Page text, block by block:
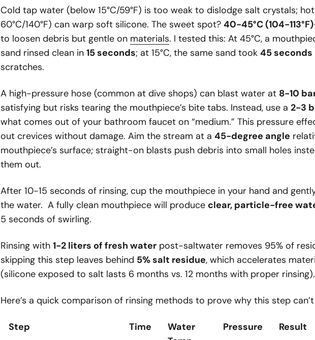
Cold tap water (below 15°C/59°F) is too weak to dislodge salt crystals;
60°C/140°F) can warp soft silicone. The sweet spot? 40-45°C (104-113°F)
to loosen debris but gentle on materials. I tested this: At 45°C, a
sand rinsed clean in 15 seconds; at 15°C, the same sand took 45 seconds
scratches.
A high-pressure hose (common at dive shops) can blast water at 8-10
satisfying but risks tearing the mouthpiece’s bite tabs. Instead, use a 2-3
what comes out of your bathroom faucet on “medium.” This pressure
out crevices without damage. Aim the stream at a 45-degree angle
mouthpiece’s surface; straight-on blasts push debris into small holes
them out.
After 10-15 seconds of rinsing, cup the mouthpiece in your hand and
the water. A fully clean mouthpiece will produce clear, particle-free
5 seconds of swirling.
Rinsing with 1-2 liters of fresh water post-saltwater removes 95% of
skipping this step leaves behind 5% salt residue, which accelerates
(silicone exposed to salt lasts 6 months vs. 12 months with proper rinsing).
Here’s a quick comparison of rinsing methods to prove why this step
Step Time
Water
Pressure Result